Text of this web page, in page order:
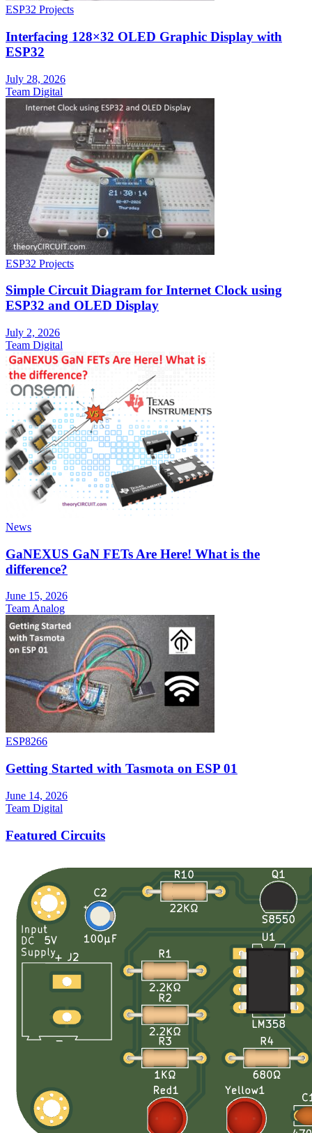
ESP32 Projects
Interfacing 128×32 OLED Graphic Display with
ESP32
July 28, 2026
Team Digital
ESP32 Projects
Simple Circuit Diagram for Internet Clock using
ESP32 and OLED Display
July 2, 2026
Team Digital
News
GaNEXUS GaN FETs Are Here! What is the
difference?
June 15, 2026
Team Analog
ESP8266
Getting Started with Tasmota on ESP 01
June 14, 2026
Team Digital
Featured Circuits